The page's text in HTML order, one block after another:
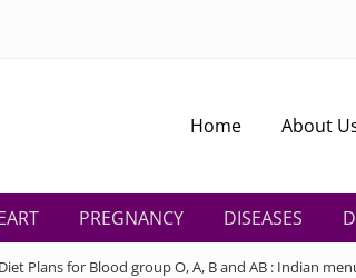
Home About
PREGNANCY DISEASES
Plans for Blood group O, A, B and AB : Indian